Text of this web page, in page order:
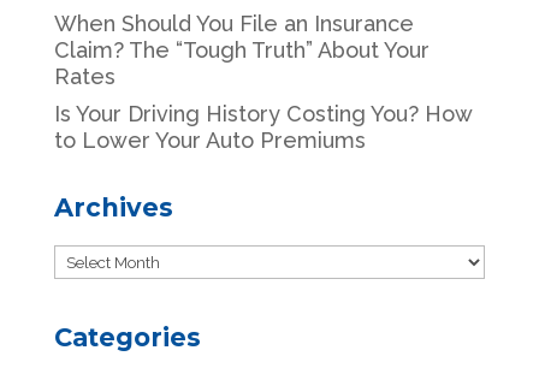
When Should You File an Insurance
Claim? The “Tough Truth” About Your
Rates
Is Your Driving History Costing You? How
to Lower Your Auto Premiums
Archives
Archives
Categories